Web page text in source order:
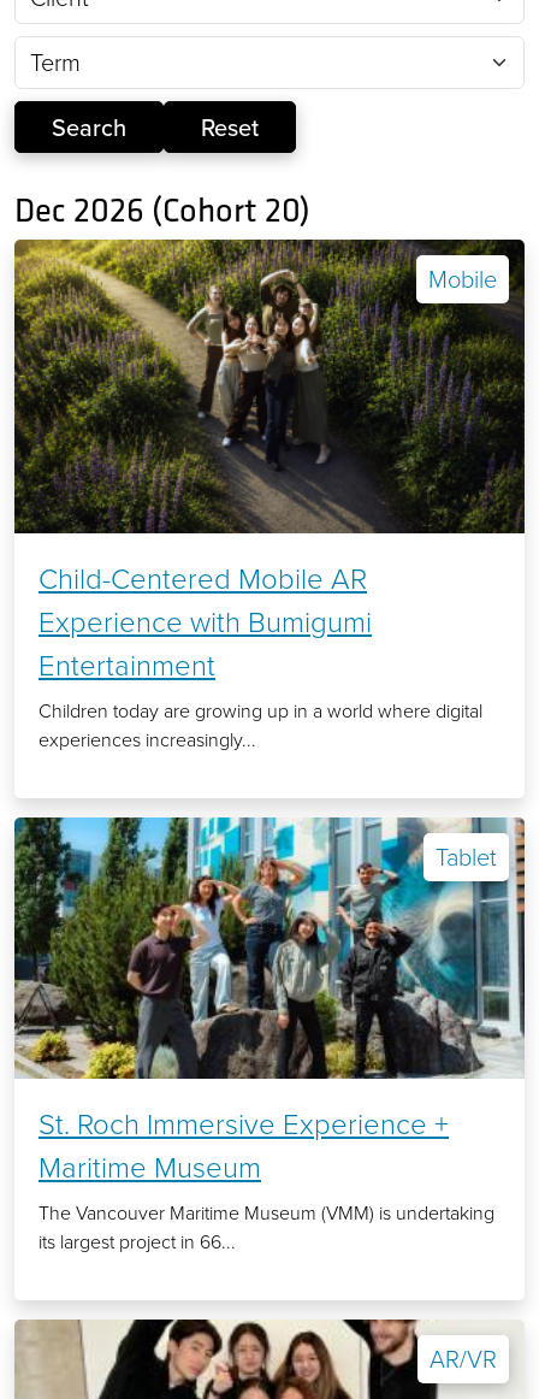
Dec 2026 (Cohort 20)
Mobile
Child-Centered Mobile AR
Experience with Bumigumi
Entertainment
Children today are growing up in a world where digital
experiences increasingly...
Tablet
St. Roch Immersive Experience +
Maritime Museum
The Vancouver Maritime Museum (VMM) is undertaking
its largest project in 66...
AR/VR